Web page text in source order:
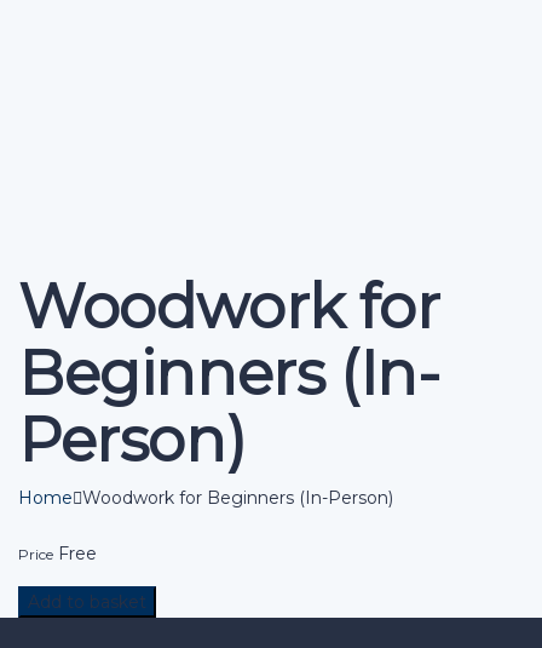
Woodwork for
Beginners (In-
Person)
Home Woodwork for Beginners (In-Person)
Price Free
Add to basket